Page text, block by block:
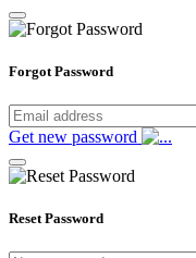
Forgot Password
Get new password
Reset Password